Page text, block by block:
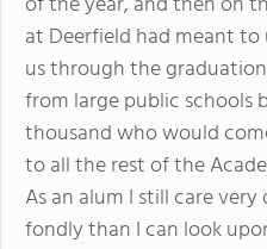
at Deerfield had meant
us through the
from large public schools
thousand who would
to all the rest of the
As an alum I still care
fondly than I can look